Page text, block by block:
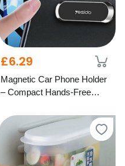
£6.29
Magnetic Car Phone Holder
– Compact Hands-Free